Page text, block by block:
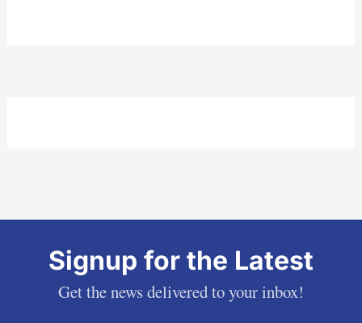
Signup for the Latest
Get the news delivered to your inbox!